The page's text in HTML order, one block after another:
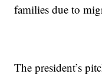
families due to
The president’s